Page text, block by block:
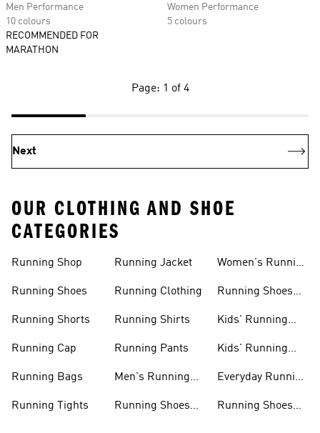
Men Performance
10 colours
RECOMMENDED FOR
MARATHON
Women Performance
5 colours
Page: 1 of 4
Next
OUR CLOTHING AND SHOE
CATEGORIES
Running Shop
Running Shoes
Running Shorts
Running Cap
Running Bags
Running Tights
Running Jacket
Running Clothing
Running Shirts
Running Pants
Men's Running
Running Shoes
Women's Running
Running Shoes
Kids' Running
Kids' Running
Everyday Running
Running Shoes